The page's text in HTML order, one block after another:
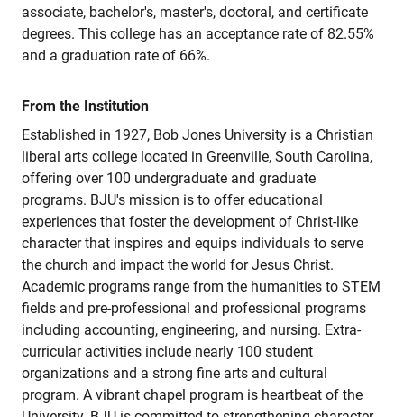
associate, bachelor's, master's, doctoral, and certificate
degrees. This college has an acceptance rate of 82.55%
and a graduation rate of 66%.
From the Institution
Established in 1927, Bob Jones University is a Christian
liberal arts college located in Greenville, South Carolina,
offering over 100 undergraduate and graduate
programs. BJU's mission is to offer educational
experiences that foster the development of Christ-like
character that inspires and equips individuals to serve
the church and impact the world for Jesus Christ.
Academic programs range from the humanities to STEM
fields and pre-professional and professional programs
including accounting, engineering, and nursing. Extra-
curricular activities include nearly 100 student
organizations and a strong fine arts and cultural
program. A vibrant chapel program is heartbeat of the